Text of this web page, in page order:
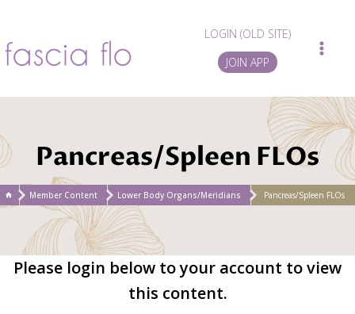
content
LOGIN (OLD SITE)
JOIN APP
Pancreas/Spleen FLOs
/ Member Content / Lower Body Organs/Meridians / Pancreas/Spleen FLOs
Please login below to your account to view
this content.